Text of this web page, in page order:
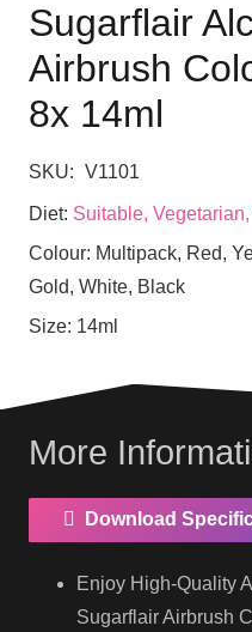
Sugarflair
Airbrush
8x 14ml
SKU: V1101
Diet: Suitable,
Colour: Multipack, Red,
Gold, White, Black
Size: 14ml
More
Download
Enjoy High-Quality
Sugarflair Airbrush